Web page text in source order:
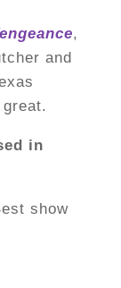
,
and
in
show